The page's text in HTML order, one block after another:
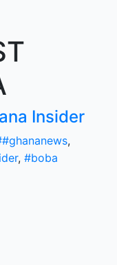
Insider
,
, #boba